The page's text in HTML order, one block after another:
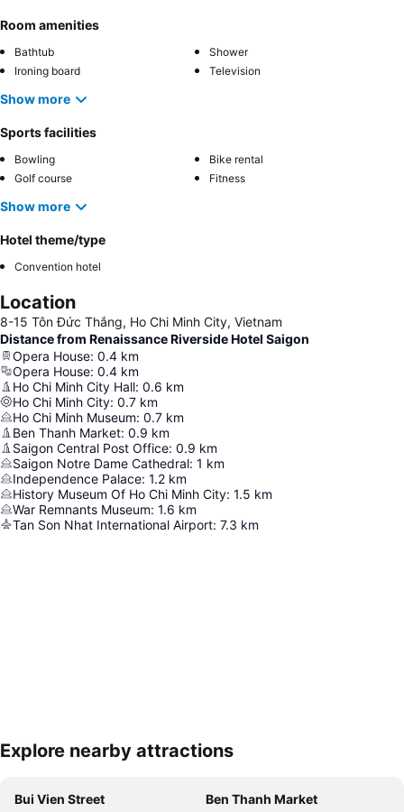
Room amenities
Bathtub
Shower
Ironing board
Television
Show more
Sports facilities
Bowling
Bike rental
Golf course
Fitness
Show more
Hotel theme/type
Convention hotel
Location
8-15 Tôn Đức Thắng, Ho Chi Minh City, Vietnam
Distance from Renaissance Riverside Hotel Saigon
Opera House: 0.4 km
Opera House: 0.4 km
Ho Chi Minh City Hall: 0.6 km
Ho Chi Minh City: 0.7 km
Ho Chi Minh Museum: 0.7 km
Ben Thanh Market: 0.9 km
Saigon Central Post Office: 0.9 km
Saigon Notre Dame Cathedral: 1 km
Independence Palace: 1.2 km
History Museum Of Ho Chi Minh City: 1.5 km
War Remnants Museum: 1.6 km
Tan Son Nhat International Airport: 7.3 km
Expand map
Explore nearby attractions
Bui Vien Street
Ben Thanh Market